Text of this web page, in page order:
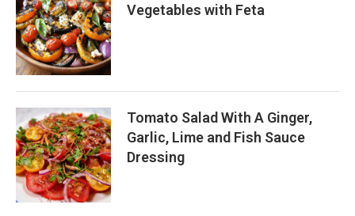
Vegetables with Feta
Tomato Salad With A Ginger,
Garlic, Lime and Fish Sauce
Dressing